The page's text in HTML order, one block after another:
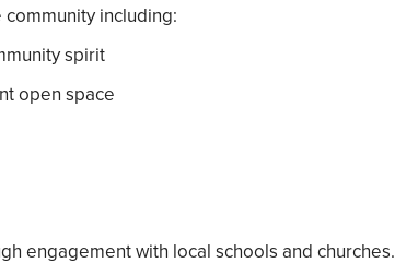
including:
spirit
open space
engagement with local schools and churches.